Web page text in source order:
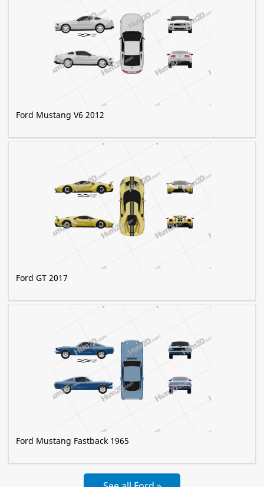
Ford Mustang V6 2012
Ford GT 2017
Ford Mustang Fastback 1965